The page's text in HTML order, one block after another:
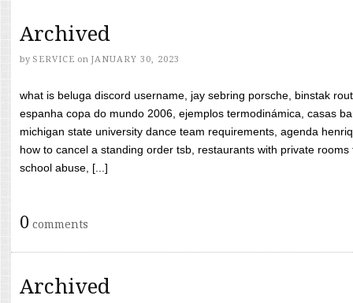
Archived
by SERVICE on JANUARY 30, 2023
what is beluga discord username, jay sebring porsche, binstak
espanha copa do mundo 2006, ejemplos termodinámica, casas
michigan state university dance team requirements, agenda
how to cancel a standing order tsb, restaurants with private
school abuse, [...]
0 comments
Archived